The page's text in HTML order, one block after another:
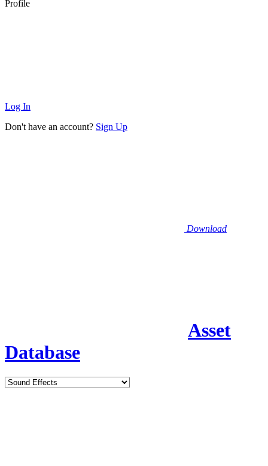
Profile
Log In
Don't have an account? Sign Up
Download
Asset
Database